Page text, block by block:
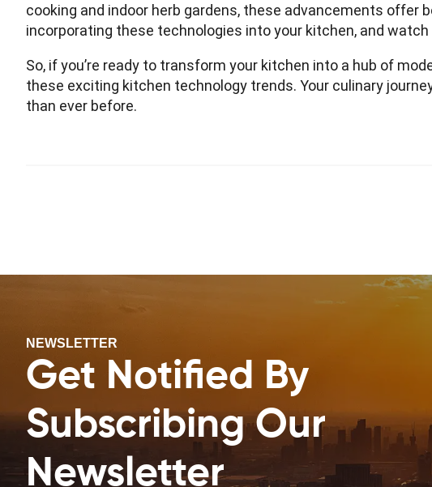
cooking and indoor herb gardens, these advancements
incorporating these technologies into your kitchen, and
So, if you’re ready to transform your kitchen into a hub of
these exciting kitchen technology trends. Your culinary
than ever before.
NEWSLETTER
Get Notified By
Subscribing Our
Newsletter